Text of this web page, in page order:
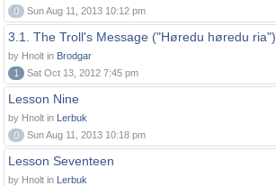
0
Sun Aug 11, 2013 10:12 pm
3.1. The Troll's Message ("Høredu høredu ria")
by Hnolt in Brodgar
1
Sat Oct 13, 2012 7:45 pm
Lesson Nine
by Hnolt in Lerbuk
0
Sun Aug 11, 2013 10:18 pm
Lesson Seventeen
by Hnolt in Lerbuk